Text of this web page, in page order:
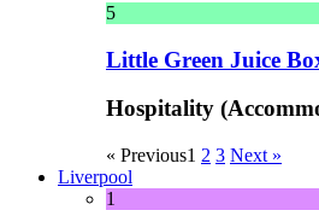
5
Little Green Juice
Hospitality
« Previous1 2 3 Next »
Liverpool
1